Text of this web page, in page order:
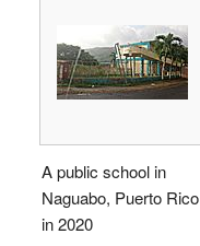
A public school in
Naguabo, Puerto Rico
in 2020